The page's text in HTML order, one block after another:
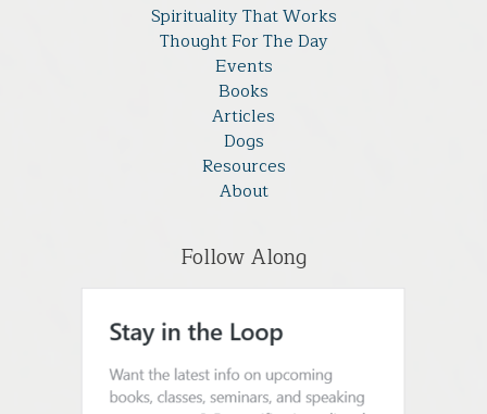
Spirituality That Works
Thought For The Day
Events
Books
Articles
Dogs
Resources
About
Follow Along